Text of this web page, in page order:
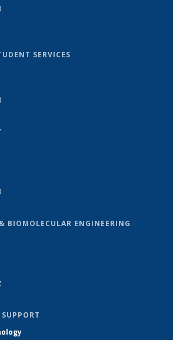
SERVICES
BIOMOLECULAR ENGINEERING